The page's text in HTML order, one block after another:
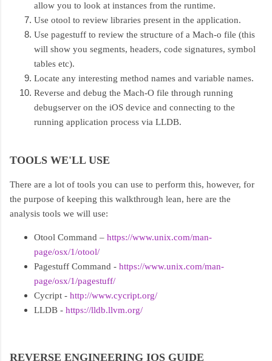
allow you to look at instances from the runtime.
Use otool to review libraries present in the application.
Use pagestuff to review the structure of a Mach-o file (this
will show you segments, headers, code signatures, symbol
tables etc).
Locate any interesting method names and variable names.
Reverse and debug the Mach-O file through running
debugserver on the iOS device and connecting to the
running application process via LLDB.
TOOLS WE'LL USE
There are a lot of tools you can use to perform this, however, for
the purpose of keeping this walkthrough lean, here are the
analysis tools we will use:
Otool Command – https://www.unix.com/man-
page/osx/1/otool/
Pagestuff Command - https://www.unix.com/man-
page/osx/1/pagestuff/
Cycript - http://www.cycript.org/
LLDB - https://lldb.llvm.org/
REVERSE ENGINEERING IOS GUIDE